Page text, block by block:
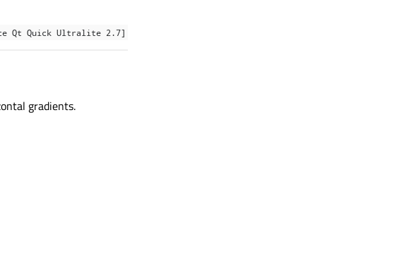
Qt Quick Ultralite 2.7]
gradients.